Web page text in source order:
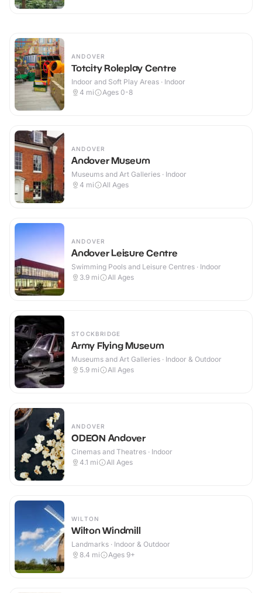
ANDOVER
Totcity Roleplay Centre
Indoor and Soft Play Areas · Indoor
4 mi Ages 0-8
ANDOVER
Andover Museum
Museums and Art Galleries · Indoor
4 mi All Ages
ANDOVER
Andover Leisure Centre
Swimming Pools and Leisure Centres · Indoor
3.9 mi All Ages
STOCKBRIDGE
Army Flying Museum
Museums and Art Galleries · Indoor & Outdoor
5.9 mi All Ages
ANDOVER
ODEON Andover
Cinemas and Theatres · Indoor
4.1 mi All Ages
WILTON
Wilton Windmill
Landmarks · Indoor & Outdoor
8.4 mi Ages 9+